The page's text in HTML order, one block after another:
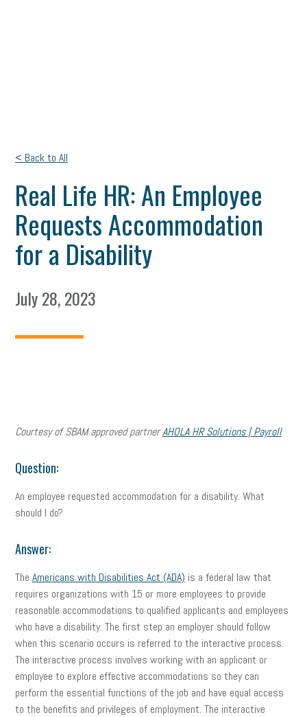
< Back to All
Real Life HR: An Employee
Requests Accommodation
for a Disability
July 28, 2023
Courtesy of SBAM approved partnerAHOLA HR Solutions | Payroll
Question:
An employee requested accommodation for a disability. What
should I do?
Answer:
The Americans with Disabilities Act (ADA) is a federal law that
requires organizations with 15 or more employees to provide
reasonable accommodations to qualified applicants and employees
who have a disability. The first step an employer should follow
when this scenario occurs is referred to the interactive process.
The interactive process involves working with an applicant or
employee to explore effective accommodations so they can
perform the essential functions of the job and have equal access
to the benefits and privileges of employment. The interactive